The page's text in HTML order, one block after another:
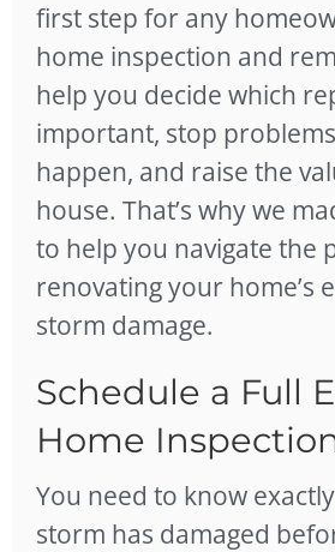
first step for any
home inspection and
help you decide which
important, stop
happen, and raise the
house. That’s why we
to help you navigate the
renovating your home’s
storm damage.
Schedule a Full
Home
You need to know
storm has damaged